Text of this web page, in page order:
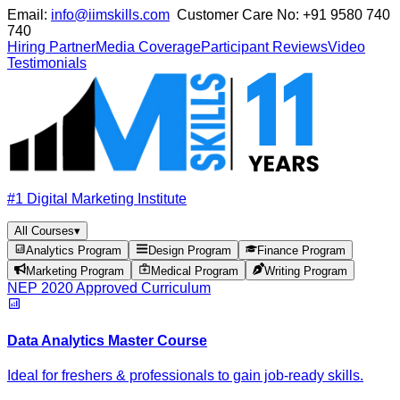
Email: info@iimskills.com Customer Care No: +91 9580 740
740
Hiring PartnerMedia CoverageParticipant ReviewsVideo
Testimonials
#1 Digital Marketing Institute
All Courses▾
Analytics Program
Design Program
Finance Program
Marketing Program
Medical Program Writing Program
NEP 2020 Approved Curriculum
Data Analytics Master Course
Ideal for freshers & professionals to gain job-ready skills.